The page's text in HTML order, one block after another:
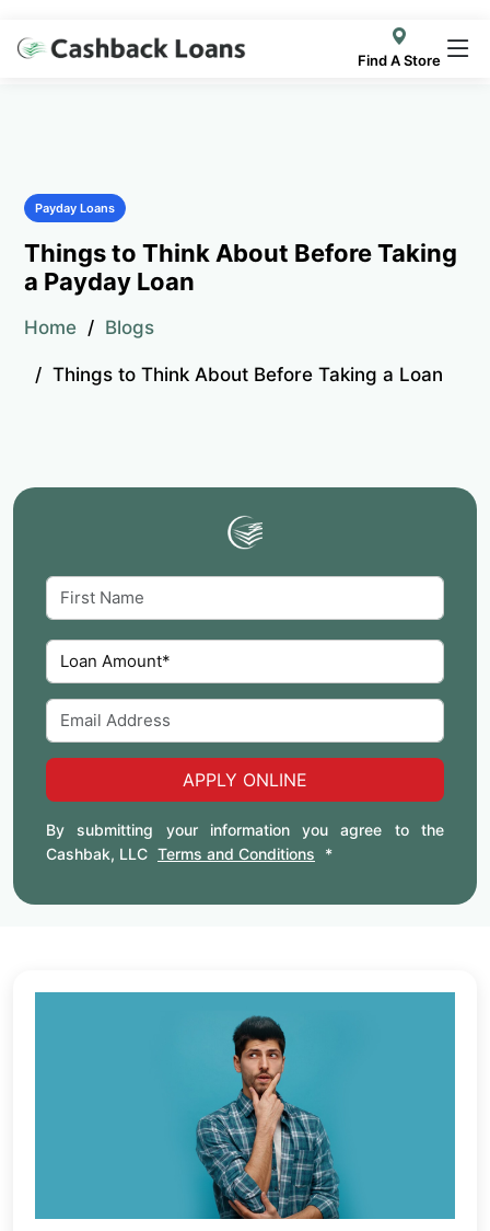
Find A Store
Payday Loans
Things to Think About Before Taking
a Payday Loan
Home Blogs
Things to Think About Before Taking a Loan
APPLY ONLINE
By submitting your information you agree to the
Cashbak, LLC Terms and Conditions *